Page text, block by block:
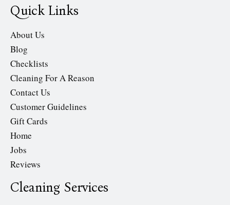
Quick Links
About Us
Blog
Checklists
Cleaning For A Reason
Contact Us
Customer Guidelines
Gift Cards
Home
Jobs
Reviews
Cleaning Services